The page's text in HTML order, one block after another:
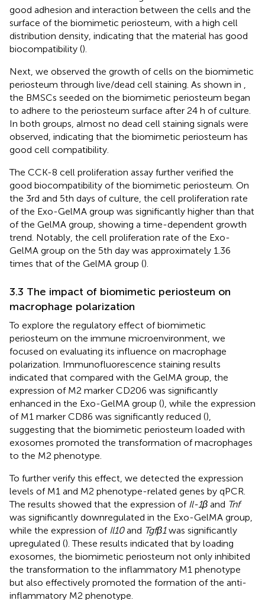
good adhesion and interaction between the cells and the
surface of the biomimetic periosteum, with a high cell
distribution density, indicating that the material has good
biocompatibility ().
Next, we observed the growth of cells on the biomimetic
periosteum through live/dead cell staining. As shown in
the BMSCs seeded on the biomimetic periosteum began
to adhere to the periosteum surface after 24 h of culture.
In both groups, almost no dead cell staining signals were
observed, indicating that the biomimetic periosteum has
good cell compatibility.
The CCK-8 cell proliferation assay further verified the
good biocompatibility of the biomimetic periosteum. On
the 3rd and 5th days of culture, the cell proliferation rate
of the Exo-GelMA group was significantly higher than that
of the GelMA group, showing a time-dependent growth
trend. Notably, the cell proliferation rate of the Exo-
GelMA group on the 5th day was approximately 1.36
times that of the GelMA group ().
3.3 The impact of biomimetic periosteum on
macrophage polarization
To explore the regulatory effect of biomimetic
periosteum on the immune microenvironment, we
focused on evaluating its influence on macrophage
polarization. Immunofluorescence staining results
indicated that compared with the GelMA group, the
expression of M2 marker CD206 was significantly
enhanced in the Exo-GelMA group (), while the expression
of M1 marker CD86 was significantly reduced (),
suggesting that the biomimetic periosteum loaded with
exosomes promoted the transformation of macrophages
to the M2 phenotype.
To further verify this effect, we detected the expression
levels of M1 and M2 phenotype-related genes by qPCR.
The results showed that the expression of Il-1β and Tnf
was significantly downregulated in the Exo-GelMA group,
while the expression of Il10and Tgfβ1was significantly
upregulated (). These results indicated that by loading
exosomes, the biomimetic periosteum not only inhibited
the transformation to the inflammatory M1 phenotype
but also effectively promoted the formation of the anti-
inflammatory M2 phenotype.